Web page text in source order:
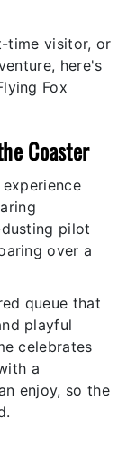
time visitor, or
here's
Fox
Coaster
pilot
over a
queue that
playful
celebrates
a
enjoy, so the